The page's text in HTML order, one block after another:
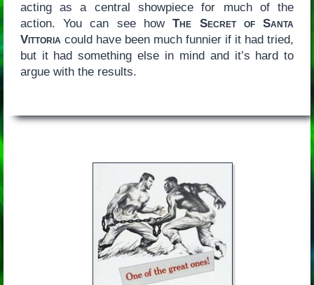
acting as a central showpiece for much of the
action. You can see howThe Secret of Santa
Vittoriacould have been much funnier if it had tried,
but it had something else in mind and it’s hard to
argue with the results.